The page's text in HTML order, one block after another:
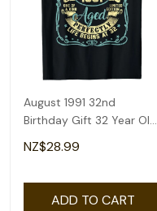
August 1991 32nd
Birthday Gift 32 Year Old
Men Women T-Shirt
NZ$28.99
ADD TO CART